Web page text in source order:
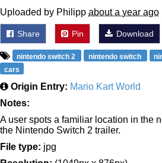
Uploaded by Philipp about a year ago
Share Pin Download
nintendo switch 2 nintendo switch
cars
Origin Entry: Mario Kart World
Notes:
A user spots a familiar location in the
the Nintendo Switch 2 trailer.
File type: jpg